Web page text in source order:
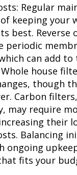
Regular
keeping your
best. Reverse
periodic
can add to
house
though
Carbon
may require
their
Balancing
ongoing
fits your